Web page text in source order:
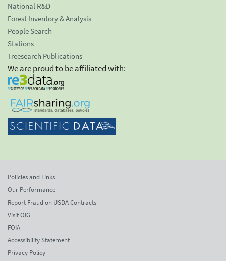
National R&D
Forest Inventory & Analysis
People Search
Stations
Treesearch Publications
We are proud to be affiliated with:
Policies and Links
Our Performance
Report Fraud on USDA Contracts
Visit OIG
FOIA
Accessibility Statement
Privacy Policy